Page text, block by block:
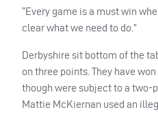
“Every game is a must win
clear what we need to do.”
Derbyshire sit bottom of the
on three points. They have
though were subject to a
Mattie McKiernan used an